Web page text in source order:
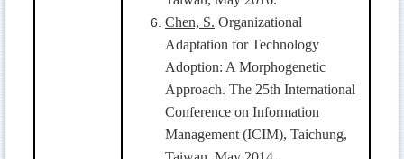
Chen, S. Organizational
Adaptation for Technology
Adoption: A Morphogenetic
Approach. The 25th International
Conference on Information
Management (ICIM), Taichung,